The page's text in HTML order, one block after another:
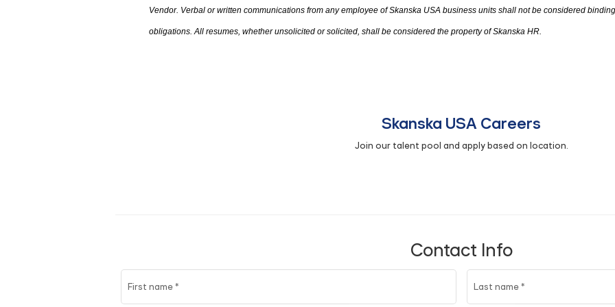
Vendor. Verbal or written communications from any employee of Skanska USA business units shall not be considered binding
obligations. All resumes, whether unsolicited or solicited, shall be considered the property of Skanska HR.